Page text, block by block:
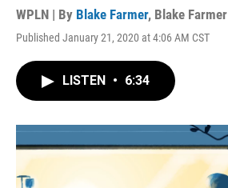
WPLN | By Blake Farmer, Blake Farmer
Published January 21, 2020 at 4:06 AM CST
LISTEN • 6:34